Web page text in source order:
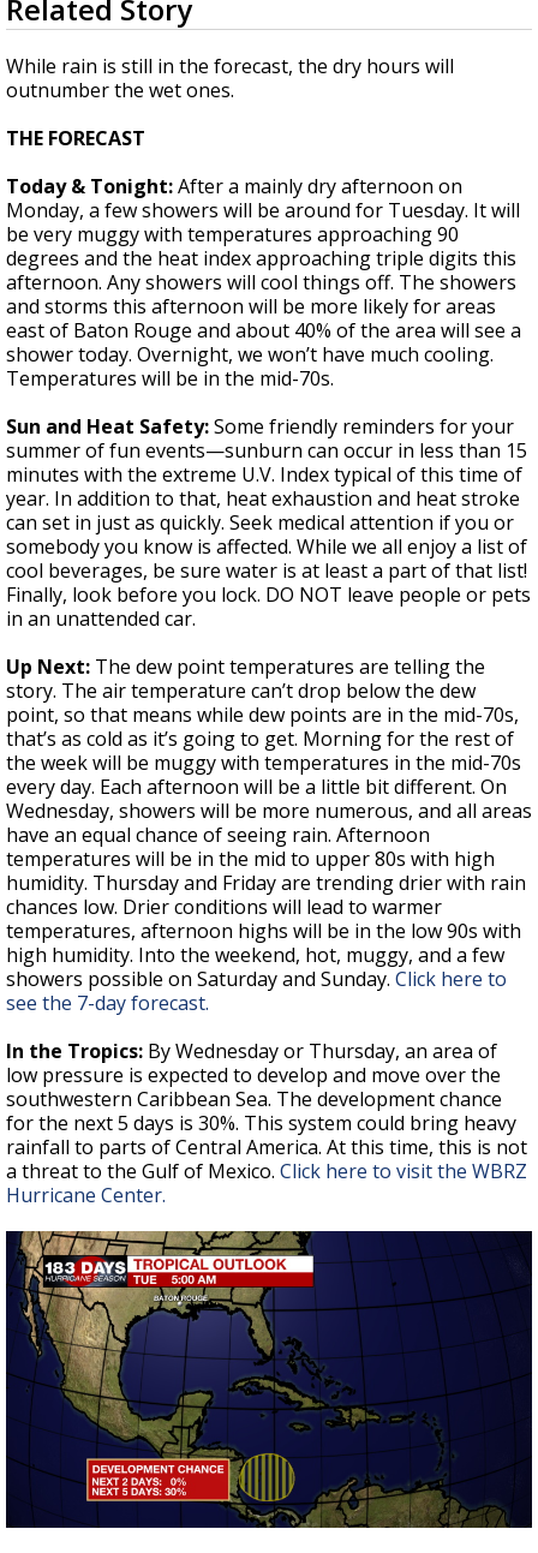
Strengthening El Nino shaping hurricane
updated outlooks
seconds
of
1
minute,
57
Related Story
While rain is still in the forecast, the dry hours will
outnumber the wet ones.
THE FORECAST
Today & Tonight:After a mainly dry afternoon on
Monday, a few showers will be around for Tuesday. It will
be very muggy with temperatures approaching 90
degrees and the heat index approaching triple digits this
afternoon. Any showers will cool things off. The showers
and storms this afternoon will be more likely for areas
east of Baton Rouge and about 40% of the area will see a
shower today. Overnight, we won’t have much cooling.
Temperatures will be in the mid-70s.
Sun and Heat Safety:Some friendly reminders for your
summer of fun events—sunburn can occur in less than 15
minutes with the extreme U.V. Index typical of this time of
year. In addition to that, heat exhaustion and heat stroke
can set in just as quickly. Seek medical attention if you or
somebody you know is affected. While we all enjoy a list of
cool beverages, be sure water is at least a part of that list!
Finally, look before you lock. DO NOT leave people or pets
in an unattended car.
Up Next: The dew point temperatures are telling the
story. The air temperature can’t drop below the dew
point, so that means while dew points are in the mid-70s,
that’s as cold as it’s going to get. Morning for the rest of
the week will be muggy with temperatures in the mid-70s
every day. Each afternoon will be a little bit different. On
Wednesday, showers will be more numerous, and all areas
have an equal chance of seeing rain. Afternoon
temperatures will be in the mid to upper 80s with high
humidity. Thursday and Friday are trending drier with rain
chances low. Drier conditions will lead to warmer
temperatures, afternoon highs will be in the low 90s with
high humidity. Into the weekend, hot, muggy, and a few
showers possible on Saturday and Sunday. Click here to
see the 7-day forecast.
In the Tropics: By Wednesday or Thursday, an area of
low pressure is expected to develop and move over the
southwestern Caribbean Sea. The development chance
for the next 5 days is 30%. This system could bring heavy
rainfall to parts of Central America. At this time, this is not
a threat to the Gulf of Mexico. Click here to visit the WBRZ
Hurricane Center.